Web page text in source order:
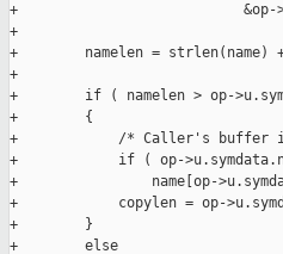
+                           &op-
+
+        namelen = strlen(name)
+
+        if ( namelen > op-
+        {
+            /* Caller's buffer is
+            if ( op-
+                name[op-
+            copylen = op-
+        }
+        else